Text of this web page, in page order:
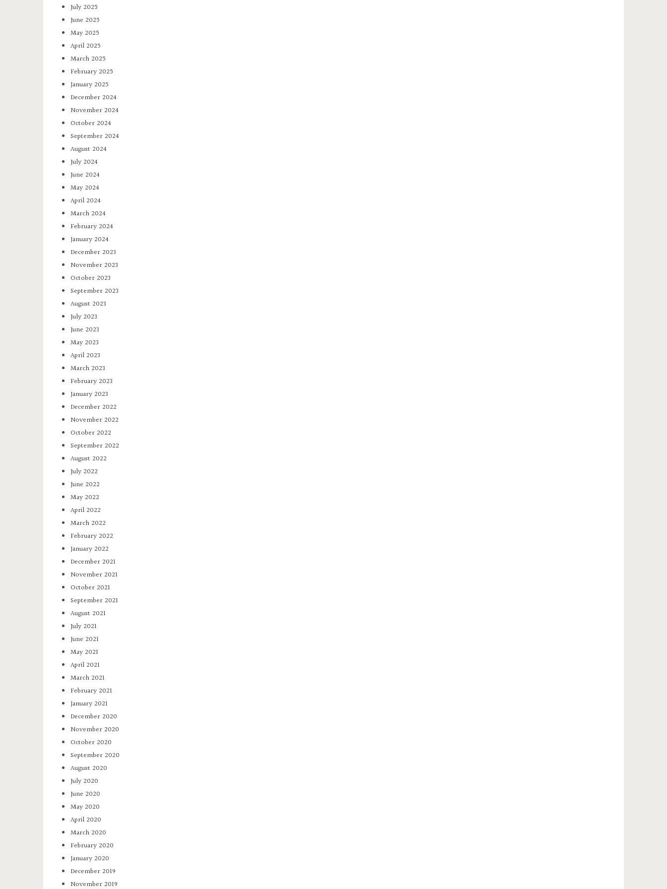
July 2025
June 2025
May 2025
April 2025
March 2025
February 2025
January 2025
December 2024
November 2024
October 2024
September 2024
August 2024
July 2024
June 2024
May 2024
April 2024
March 2024
February 2024
January 2024
December 2023
November 2023
October 2023
September 2023
August 2023
July 2023
June 2023
May 2023
April 2023
March 2023
February 2023
January 2023
December 2022
November 2022
October 2022
September 2022
August 2022
July 2022
June 2022
May 2022
April 2022
March 2022
February 2022
January 2022
December 2021
November 2021
October 2021
September 2021
August 2021
July 2021
June 2021
May 2021
April 2021
March 2021
February 2021
January 2021
December 2020
November 2020
October 2020
September 2020
August 2020
July 2020
June 2020
May 2020
April 2020
March 2020
February 2020
January 2020
December 2019
November 2019